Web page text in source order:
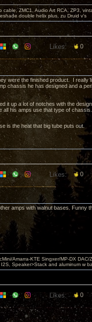
ZMC1, Audio Art RCA, ZP3,
double helix plus, zu Druid v's
Likes: 0
were the finished product. I really
chassis he has designed and a
it up a lot of notches with the
all his amps use that type of chassis.
is the heat that big tube puts out.
Likes: 0
amps with walnut bases. Funny
Amarra-KTE Singxer/MP-DX DAC/
Speaker>Stack and aluminum w
Likes: 0